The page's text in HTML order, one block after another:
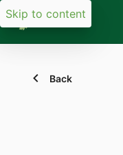
Skip to content
Back